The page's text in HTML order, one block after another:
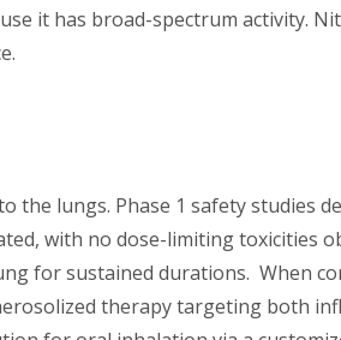
it has broad-spectrum activity.
the lungs. Phase 1 safety studies
with no dose-limiting toxicities
for sustained durations. When
therapy targeting both